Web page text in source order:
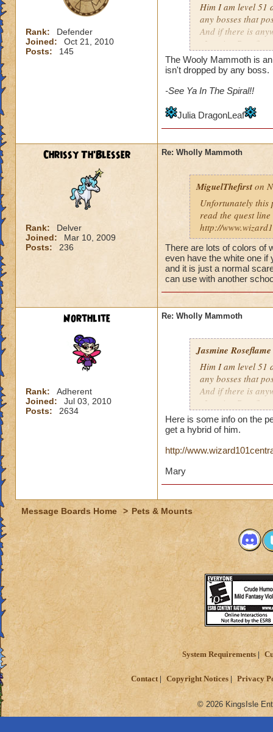
Rank:
Defender
Joined:
Oct 21, 2010
Posts:
145
Him I am level 51
any bosses that
And if there is
-Jasmine
The Wooly Mammoth is
isn't dropped by any boss.
-See Ya In The Spiral!!
Julia DragonLeaf
Chrissy Th'Blesser
Rank:
Delver
Joined:
Mar 10, 2009
Posts:
236
Re: Wholly Mammoth
MiguelThefirst on
Unfortunately this
read the quest
http://
There are lots of colors of
even have the white one
and it is just a normal
can use with another
Northlite
Rank:
Adherent
Joined:
Jul 03, 2010
Posts:
2634
Re: Wholly Mammoth
Jasmine Roseflame
Him I am level 51
any bosses that
And if there is
-Jasmine
Here is some info on the
get a hybrid of him.
http://
Mary
Message Boards Home > Pets & Mounts
System Requirements
Contact Copyright Notices Privacy
© 2026 KingsIsle